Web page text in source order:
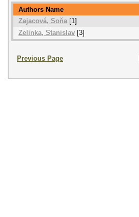
Authors Name
Zajacová, Soňa [1]
Zelinka, Stanislav [3]
Previous Page